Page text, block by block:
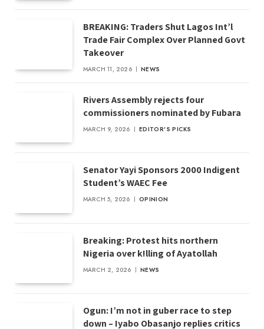
BREAKING: Traders Shut Lagos Int’l
Trade Fair Complex Over Planned Govt
Takeover
MARCH 11, 2026 NEWS
Rivers Assembly rejects four
commissioners nominated by Fubara
MARCH 9, 2026 EDITOR'S PICKS
Senator Yayi Sponsors 2000 Indigent
Student’s WAEC Fee
MARCH 5, 2026 OPINION
Breaking: Protest hits northern
Nigeria over k!lling of Ayatollah
MARCH 2, 2026 NEWS
Ogun: I’m not in guber race to step
down – Iyabo Obasanjo replies critics